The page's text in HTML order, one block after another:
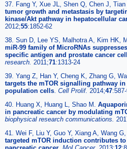
37. Fang Y, Xue JL, Shen Q, Chen J, Tian
tumor growth and metastasis by
kinase/Akt pathway in hepatocellular
2012;55:1852-62
38. Sun D, Lee YS, Malhotra A, Kim HK,
miR-99 family of MicroRNAs
specific antigen and prostate cancer
research. 2011;71:1313-24
39. Yang Z, Han Y, Cheng K, Zhang G,
targets the mTOR signalling pathway
population cells. Cell Prolif. 2014;47
40. Huang X, Huang L, Shao M.
in pancreatic cancer by modulating
biophysical research communications.
41. Wei F, Liu Y, Guo Y, Xiang A, Wang
targeted mTOR induction contributes